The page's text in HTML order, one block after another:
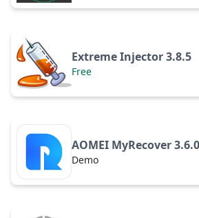
Extreme Injector 3.8.5
Free
AOMEI MyRecover 3.6.0
Demo